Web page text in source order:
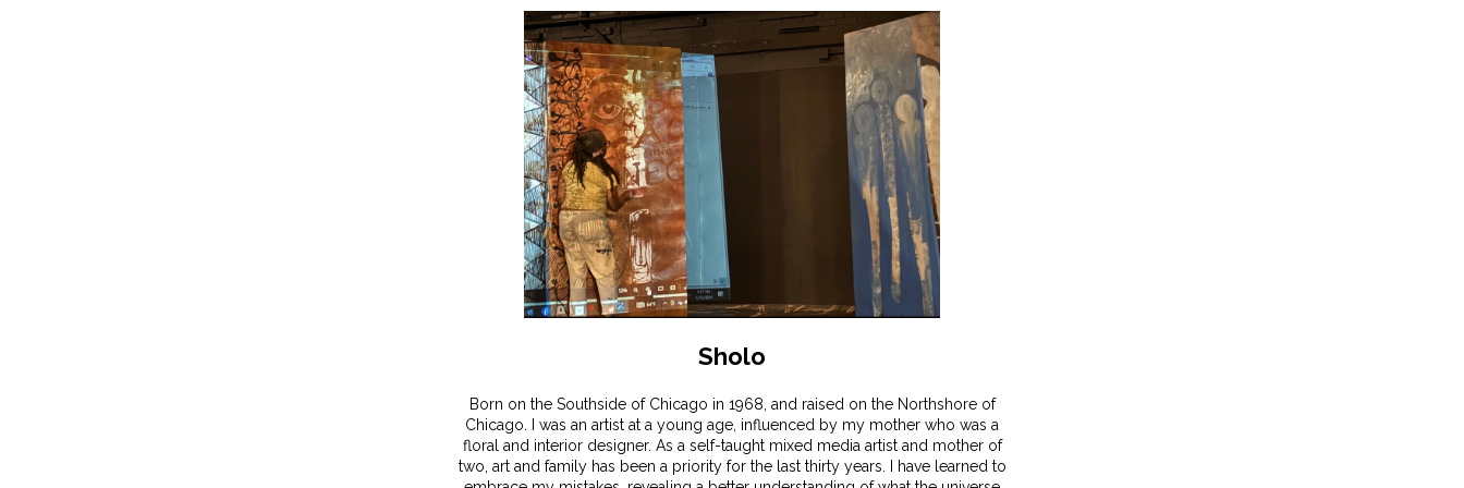
Sholo
Born on the Southside of Chicago in 1968, and raised on the Northshore of
Chicago. I was an artist at a young age, influenced by my mother who was a
floral and interior designer. As a self-taught mixed media artist and mother of
two, art and family has been a priority for the last thirty years. I have learned to